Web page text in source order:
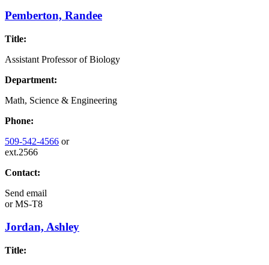
Pemberton, Randee
Title:
Assistant Professor of Biology
Department:
Math, Science & Engineering
Phone:
509-542-4566 or
ext.2566
Contact:
Send email
orMS-T8
Jordan, Ashley
Title: